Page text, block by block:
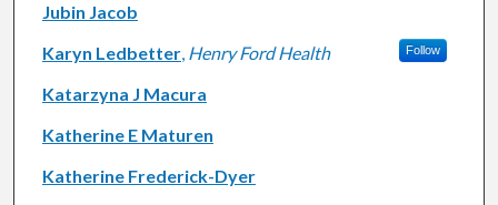
Jubin Jacob
Karyn Ledbetter, Henry Ford Health Follow
Katarzyna J Macura
Katherine E Maturen
Katherine Frederick-Dyer